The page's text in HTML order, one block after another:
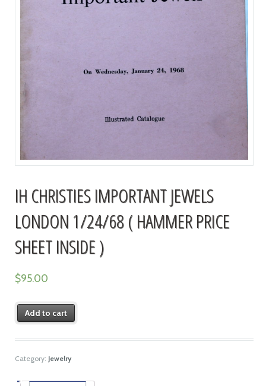
IH CHRISTIES IMPORTANT JEWELS
LONDON 1/24/68 ( HAMMER PRICE
SHEET INSIDE )
$95.00
Add to cart
Category: Jewelry